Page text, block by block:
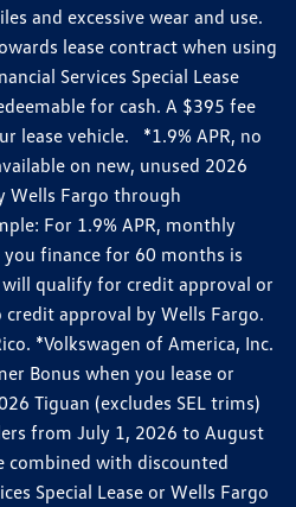
and excessive wear and use.
lease contract when using
Services Special Lease
for cash. A $395 fee
lease vehicle. *1.9% APR, no
on new, unused 2026
Wells Fargo through
For 1.9% APR, monthly
finance for 60 months is
qualify for credit approval or
credit approval by Wells Fargo.
*Volkswagen of America, Inc.
Bonus when you lease or
Tiguan (excludes SEL trims)
from July 1, 2026 to August
combined with discounted
Special Lease or Wells Fargo